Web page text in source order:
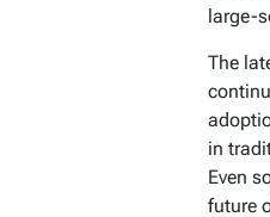
large-
The
in
Even
future